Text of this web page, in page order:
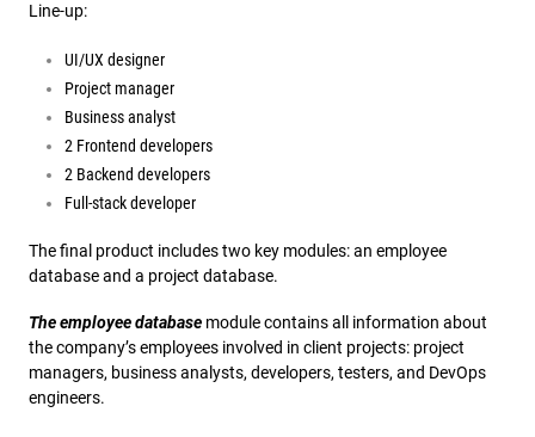
Line-up:
UI/UX designer
Project manager
Business analyst
2 Frontend developers
2 Backend developers
Full-stack developer
The final product includes two key modules: an employee
database and a project database.
The employee database module contains all information about
the company’s employees involved in client projects: project
managers, business analysts, developers, testers, and DevOps
engineers.